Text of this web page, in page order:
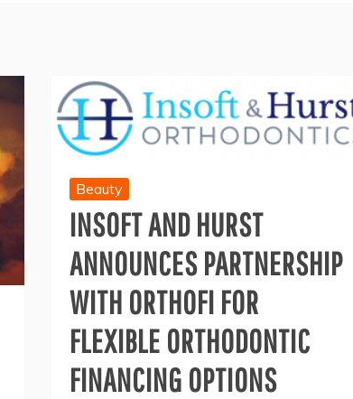
Beauty
INSOFT AND HURST
ANNOUNCES PARTNERSHIP
WITH ORTHOFI FOR
FLEXIBLE ORTHODONTIC
FINANCING OPTIONS